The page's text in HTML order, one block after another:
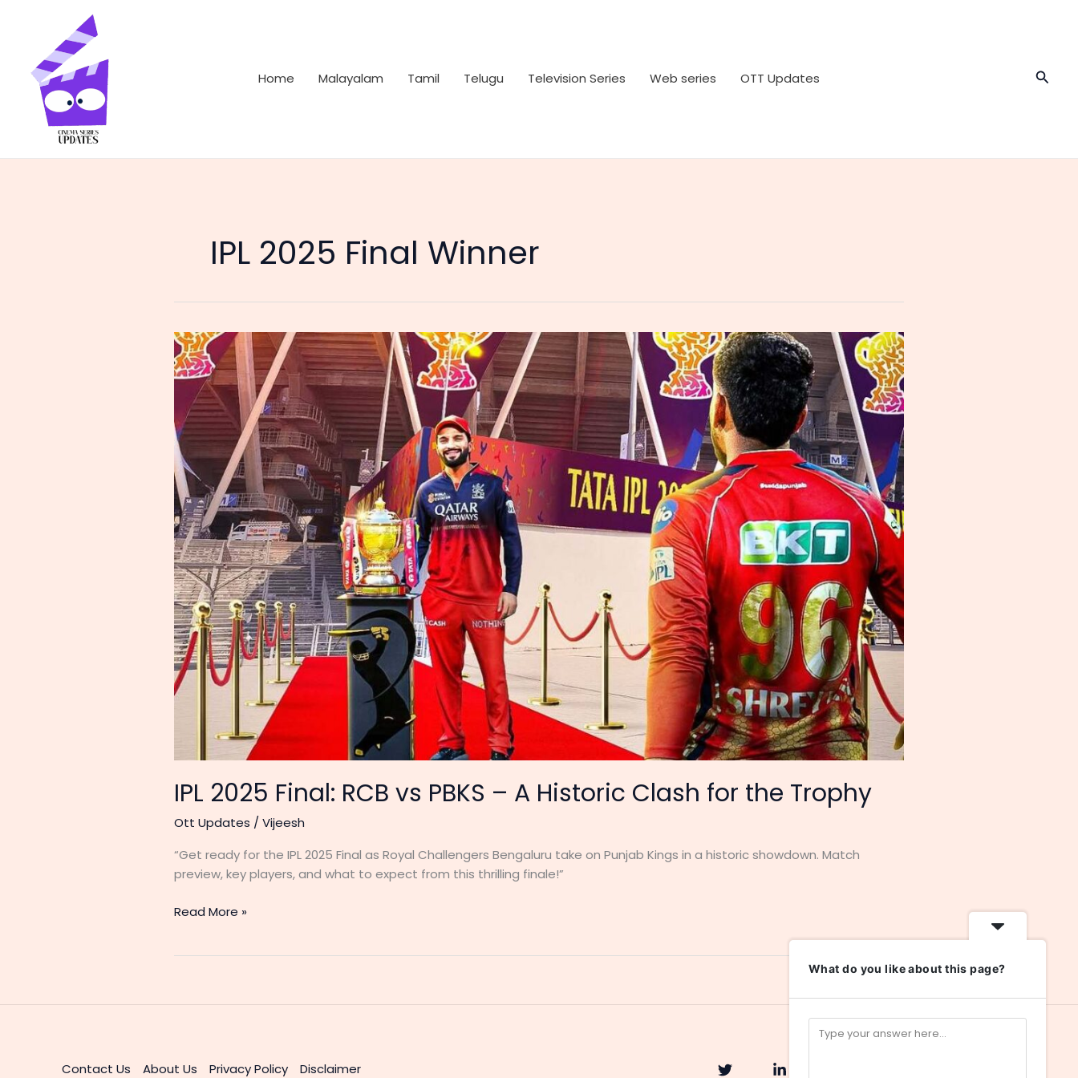
Home
Malayalam Tamil Telugu Television Series Web series OTT Updates
IPL 2025 Final Winner
IPL 2025 Final: RCB vs PBKS – A Historic Clash for the Trophy
Ott Updates / Vijeesh
“Get ready for the IPL 2025 Final as Royal Challengers Bengaluru take on Punjab Kings in a historic showdown. Match
preview, key players, and what to expect from this thrilling finale!”
IPL
PBKS
Historic
Read More »
Contact Us About Us Privacy Policy Disclaimer
What do you like about this page?